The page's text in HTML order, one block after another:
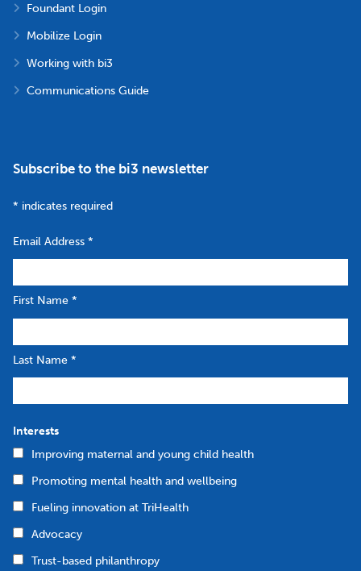
Foundant Login
Mobilize Login
Working with bi3
Communications Guide
Subscribe to the bi3 newsletter
* indicates required
Email Address *
First Name *
Last Name *
Interests
Improving maternal and young child health
Promoting mental health and wellbeing
Fueling innovation at TriHealth
Advocacy
Trust-based philanthropy